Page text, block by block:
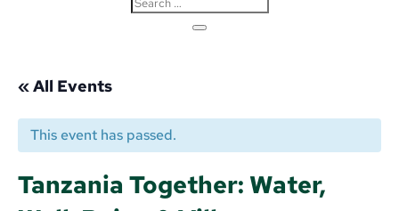
« All Events
This event has passed.
Tanzania Together: Water,